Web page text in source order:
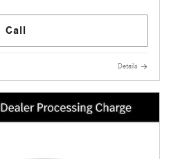
Call
Details